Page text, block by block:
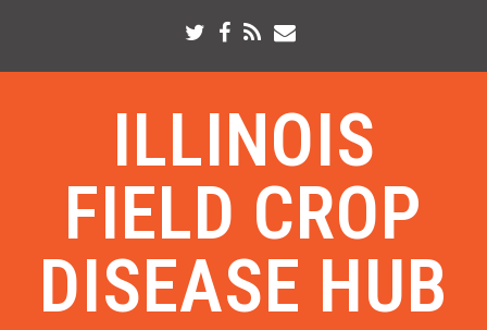
ILLINOIS
FIELD CROP
DISEASE HUB